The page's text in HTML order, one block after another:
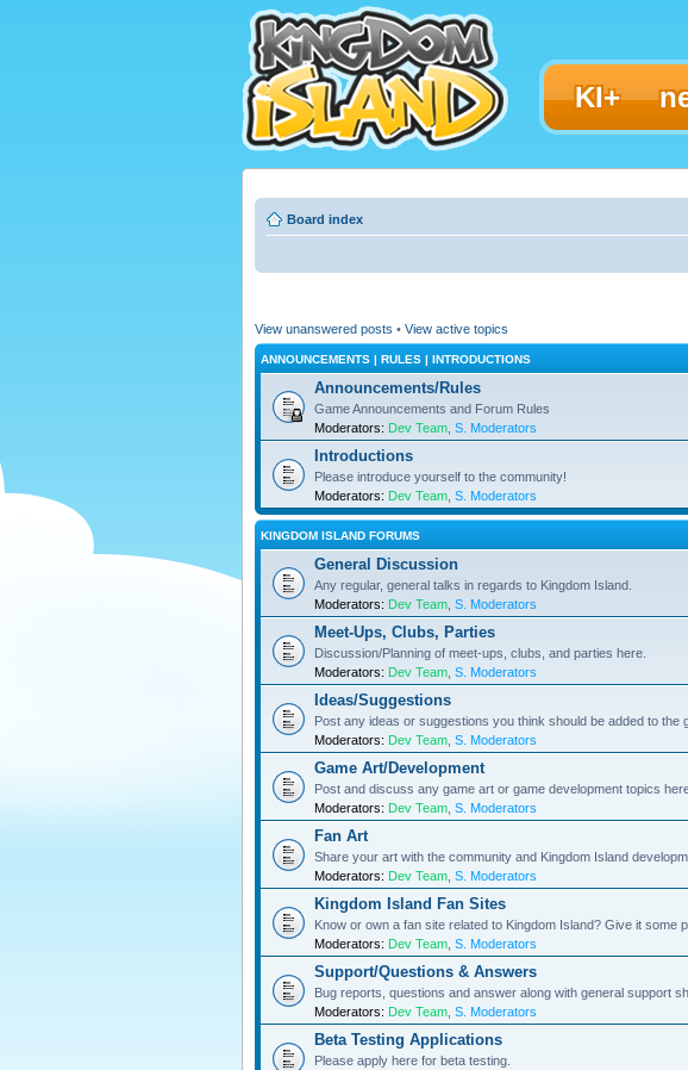
KI+
Board index
View unanswered posts • View active topics
ANNOUNCEMENTS | RULES | INTRODUCTIONS
Announcements/Rules
Game Announcements and Forum Rules
Moderators: Dev Team S. Moderators
Introductions
Please introduce yourself to the community!
Moderators: Dev Team S. Moderators
KINGDOM ISLAND FORUMS
General Discussion
Any regular, general talks in regards to Kingdom Island.
Moderators: Dev Team S. Moderators
Meet-Ups, Clubs, Parties
Discussion/Planning of meet-ups, clubs, and parties here.
Moderators: Dev Team S. Moderators
Ideas/Suggestions
Post any ideas or suggestions you think should be added to the
Moderators: Dev Team S. Moderators
Game Art/Development
Post and discuss any game art or game development topics
Moderators: Dev Team S. Moderators
Fan Art
Share your art with the community and Kingdom Island
Moderators: Dev Team S. Moderators
Kingdom Island Fan Sites
Know or own a fan site related to Kingdom Island? Give it some
Moderators: Dev Team S. Moderators
Support/Questions & Answers
Bug reports, questions and answer along with general support
Moderators: Dev Team S. Moderators
Beta Testing Applications
Please apply here for beta testing.